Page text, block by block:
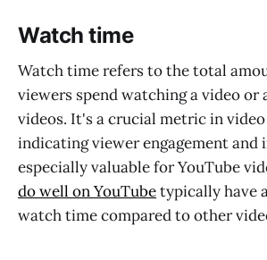
Watch time
Watch time refers to the total
viewers spend watching a video or
videos. It's a crucial metric in
indicating viewer engagement and
especially valuable for YouTube
do well on YouTubetypically have
watch time compared to other